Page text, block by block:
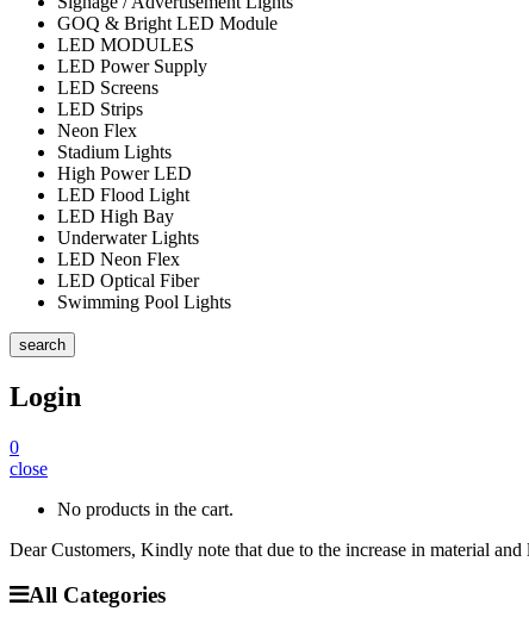
GOQ & Bright LED Module
LED MODULES
LED Power Supply
LED Screens
LED Strips
Neon Flex
Stadium Lights
High Power LED
LED Flood Light
LED High Bay
Underwater Lights
LED Neon Flex
LED Optical Fiber
Swimming Pool Lights
search
Login
0
close
No products in the cart.
Dear Customers, Kindly note that due to the increase in material
All Categories